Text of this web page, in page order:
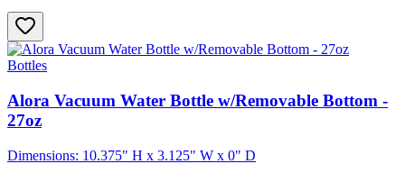
Bottles
Alora Vacuum Water Bottle w/Removable Bottom -
27oz
Dimensions: 10.375" H x 3.125" W x 0" D